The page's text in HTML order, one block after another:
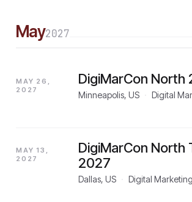
May2027
MAY 26,
2027
DigiMarCon North
Minneapolis, US Digital
MAY 13,
2027
DigiMarCon North
2027
Dallas, US Digital Marketing